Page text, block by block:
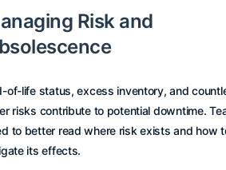
Risk and
of-life status, excess inventory, and
risks contribute to potential downtime.
to better read where risk exists and how
its effects.